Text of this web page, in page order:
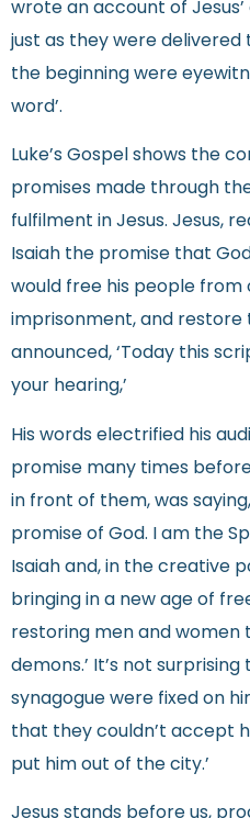
wrote an account of
just as they were delivered
the beginning were
word’.
Luke’s Gospel shows the
promises made through
fulfilment in Jesus. Jesus,
Isaiah the promise that
would free his people from
imprisonment, and
announced, ‘Today this
your hearing,’
His words electrified his
promise many times
in front of them, was
promise of God. I am the
Isaiah and, in the creative
bringing in a new age of
restoring men and women
demons.’ It’s not
synagogue were fixed on
that they couldn’t accept
put him out of the city.’
Jesus stands before us,